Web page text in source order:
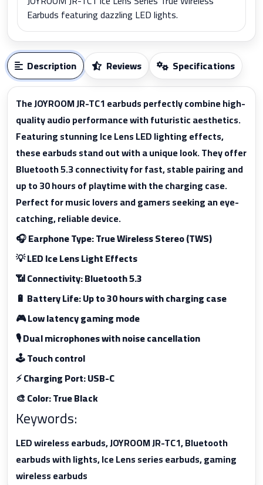
Earbuds featuring dazzling LED lights.
Description Reviews Specifications
The JOYROOM JR-TC1 earbuds perfectly combine high-
quality audio performance with futuristic aesthetics.
Featuring stunning Ice Lens LED lighting effects,
these earbuds stand out with a unique look. They offer
Bluetooth 5.3 connectivity for fast, stable pairing and
up to 30 hours of playtime with the charging case.
Perfect for music lovers and gamers seeking an eye-
catching, reliable device.
🎧 Earphone Type: True Wireless Stereo (TWS)
💡 LED Ice Lens Light Effects
📶 Connectivity: Bluetooth 5.3
🔋 Battery Life: Up to 30 hours with charging case
🎮 Low latency gaming mode
🎙️ Dual microphones with noise cancellation
🕹️ Touch control
⚡ Charging Port: USB-C
🎨 Color: True Black
Keywords:
LED wireless earbuds, JOYROOM JR-TC1, Bluetooth
earbuds with lights, Ice Lens series earbuds, gaming
wireless earbuds